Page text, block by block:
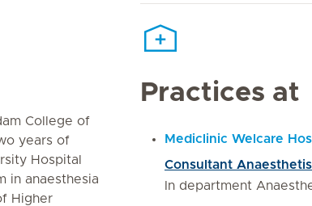
College of
years of
Hospital
in anaesthesia
Higher
Practices at
Mediclinic Welcare
Consultant
In department